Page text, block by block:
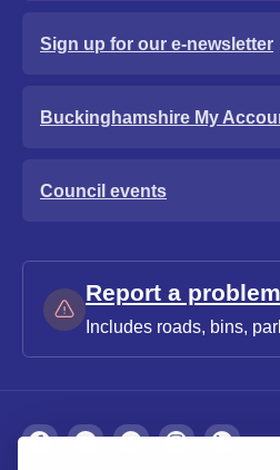
Sign up for our e-newsletter
Buckinghamshire My
Council events
Report a problem
Includes roads, bins,